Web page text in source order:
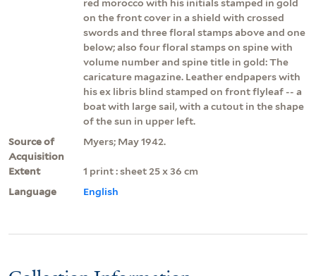
red morocco with his initials stamped in gold
on the front cover in a shield with crossed
swords and three floral stamps above and one
below; also four floral stamps on spine with
volume number and spine title in gold: The
caricature magazine. Leather endpapers with
his ex libris blind stamped on front flyleaf -- a
boat with large sail, with a cutout in the shape
of the sun in upper left.
Source of
Acquisition
Myers; May 1942.
Extent
1 print : sheet 25 x 36 cm
Language
English